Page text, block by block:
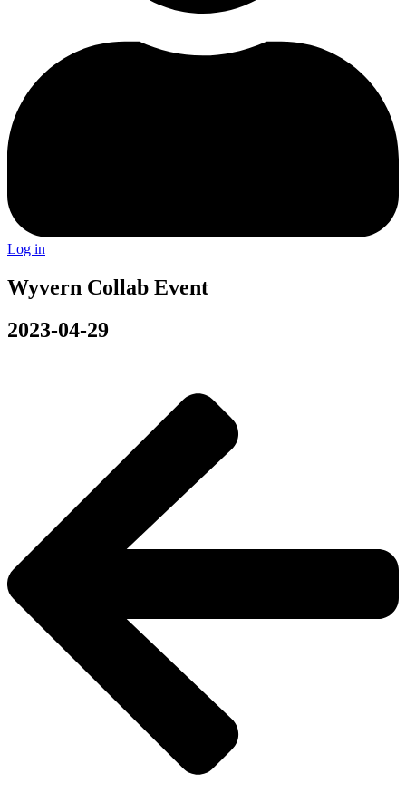
Log in
Wyvern Collab Event
2023-04-29